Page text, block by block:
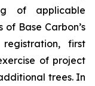
of applicable
Base Carbon’s
first
of project
trees. In